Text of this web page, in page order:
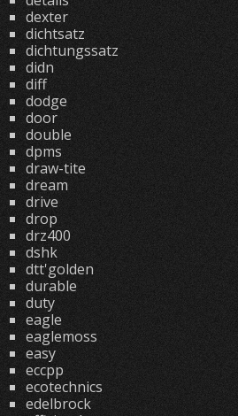
dexter
dichtsatz
dichtungssatz
didn
diff
dodge
door
double
dpms
draw-tite
dream
drive
drop
drz400
dshk
dtt'golden
durable
duty
eagle
eaglemoss
easy
eccpp
ecotechnics
edelbrock